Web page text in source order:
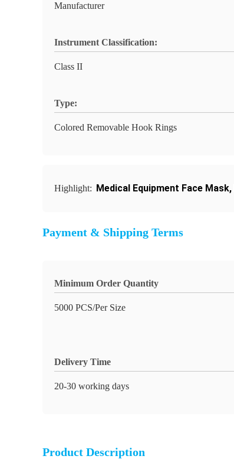
Manufacturer
Instrument Classification:
Class II
Type:
Colored Removable Hook Rings
Highlight: Medical Equipment Face Mask,
Payment & Shipping Terms
Minimum Order Quantity
5000 PCS/Per Size
Delivery Time
20-30 working days
Product Description